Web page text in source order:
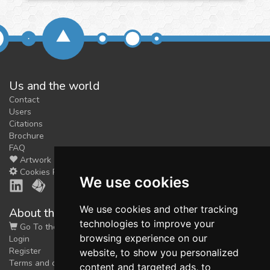
We use cookies
We use cookies and other tracking
technologies to improve your
browsing experience on our
website, to show you personalized
content and targeted ads, to
Us and the world
Contact
Users
Citations
Brochure
FAQ
Artwork
Cookies Preferences
About the shop
Go To the Shop
Login
Register
Terms and conditions